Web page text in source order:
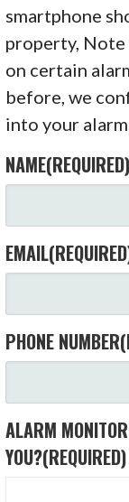
smartphone
property,
on certain
before, we
into your alarm
NAME(REQUIRED)
EMAIL
PHONE NUMBER
ALARM
YOU?(REQUIRED)